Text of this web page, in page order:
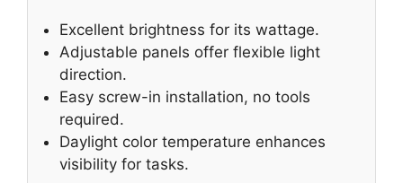
Excellent brightness for its wattage.
Adjustable panels offer flexible light
direction.
Easy screw-in installation, no tools
required.
Daylight color temperature enhances
visibility for tasks.